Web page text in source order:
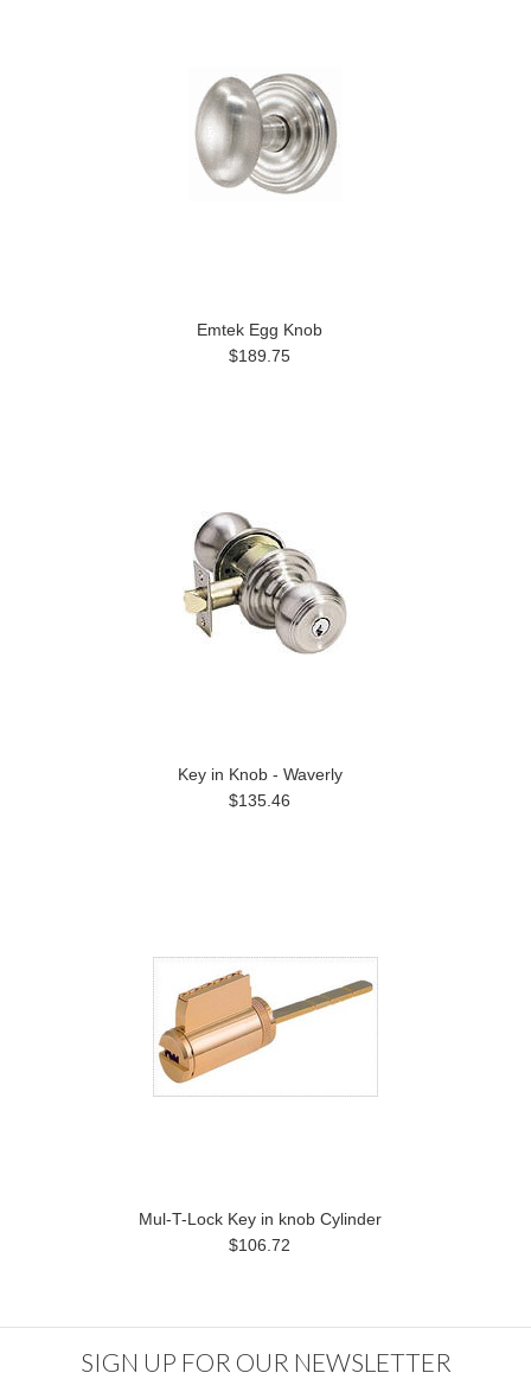
Emtek Egg Knob
$189.75
Key in Knob - Waverly
$135.46
Mul-T-Lock Key in knob Cylinder
$106.72
SIGN UP FOR OUR NEWSLETTER